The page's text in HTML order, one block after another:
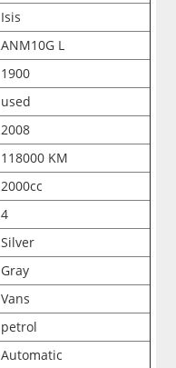
Isis
ANM10G L
1900
used
2008
118000 KM
2000cc
4
Silver
Gray
Vans
petrol
Automatic